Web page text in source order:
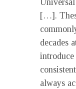
[…].
decades
always